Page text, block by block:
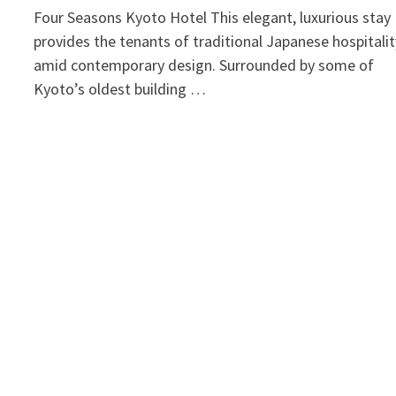
Four Seasons Kyoto Hotel This elegant, luxurious stay
provides the tenants of traditional Japanese
amid contemporary design. Surrounded by some of
Kyoto’s oldest building …